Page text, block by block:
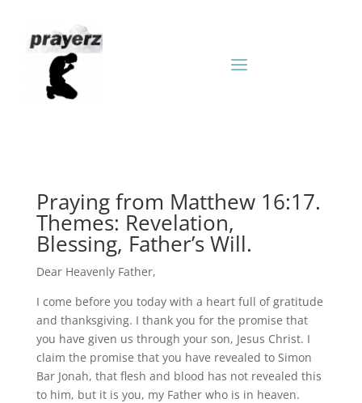
Praying from Matthew 16:17.
Themes: Revelation,
Blessing, Father’s Will.
Dear Heavenly Father,
I come before you today with a heart full of gratitude
and thanksgiving. I thank you for the promise that
you have given us through your son, Jesus Christ. I
claim the promise that you have revealed to Simon
Bar Jonah, that flesh and blood has not revealed this
to him, but it is you, my Father who is in heaven.